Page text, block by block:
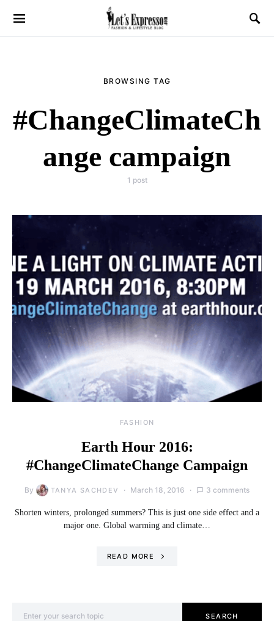
BROWSING TAG
#ChangeClimateCh
ange campaign
1 post
FASHION
Earth Hour 2016:
#ChangeClimateChange Campaign
By TANYA SACHDEV March 18, 2016 3 comments
Shorten winters, prolonged summers? This is just one side effect and a
major one. Global warming and climate…
READ MORE
SEARCH